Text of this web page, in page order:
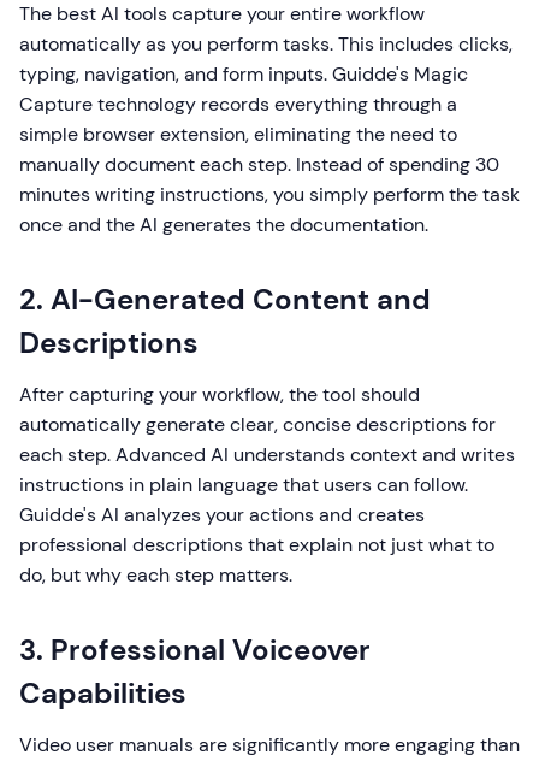
The best AI tools capture your entire workflow
automatically as you perform tasks. This includes clicks,
typing, navigation, and form inputs. Guidde's Magic
Capture technology records everything through a
simple browser extension, eliminating the need to
manually document each step. Instead of spending 30
minutes writing instructions, you simply perform the task
once and the AI generates the documentation.
2. AI-Generated Content and
Descriptions
After capturing your workflow, the tool should
automatically generate clear, concise descriptions for
each step. Advanced AI understands context and writes
instructions in plain language that users can follow.
Guidde's AI analyzes your actions and creates
professional descriptions that explain not just what to
do, but why each step matters.
3. Professional Voiceover
Capabilities
Video user manuals are significantly more engaging than